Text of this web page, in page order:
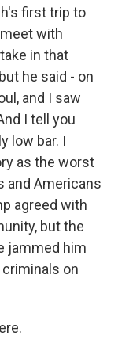
first trip to
with
in that
he said - on
and I saw
I tell you
low bar. I
as the worst
and Americans
agreed with
but the
jammed him
on